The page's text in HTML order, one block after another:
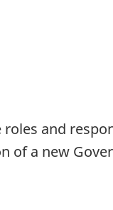
and
of a new